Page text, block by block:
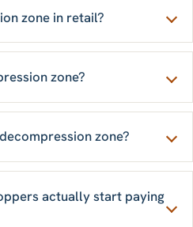
zone in retail?
zone?
zone?
actually start paying